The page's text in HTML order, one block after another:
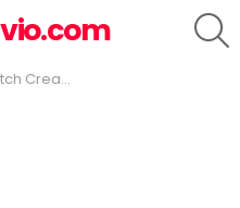
Chocolate Chip Cookies